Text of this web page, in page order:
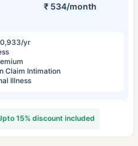
₹ 534/month
yr
Claim Intimation
Illness
15% discount included